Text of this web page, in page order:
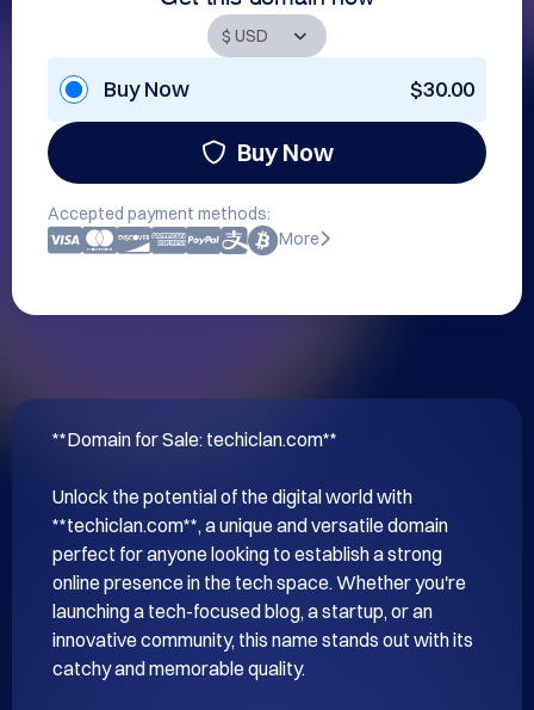
Buy Now $30.00
Buy Now
Accepted payment methods:
More
**Domain for Sale: techiclan.com**
Unlock the potential of the digital world with
**techiclan.com**, a unique and versatile domain
perfect for anyone looking to establish a strong
online presence in the tech space. Whether you're
launching a tech-focused blog, a startup, or an
innovative community, this name stands out with its
catchy and memorable quality.